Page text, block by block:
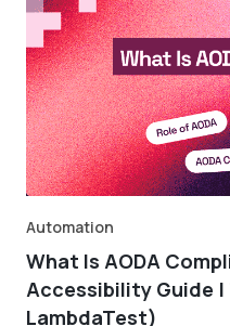
Automation
What Is AODA
Accessibility Guide |
LambdaTest)